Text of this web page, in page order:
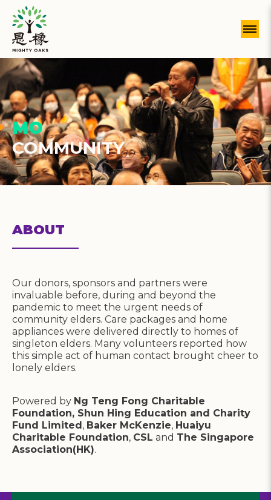
MO
COMMUNITY
ABOUT
Our donors, sponsors and partners were
invaluable before, during and beyond the
pandemic to meet the urgent needs of
community elders. Care packages and home
appliances were delivered directly to homes of
singleton elders. Many volunteers reported how
this simple act of human contact brought cheer to
lonely elders.
Powered by Ng Teng Fong Charitable
Foundation, Shun Hing Education and Charity
Fund Limited, Baker McKenzie, Huaiyu
Charitable Foundation, CSL and The Singapore
Association(HK).